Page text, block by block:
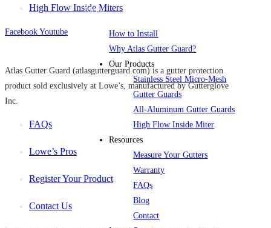
Menu
How to Install
Why Atlas Gutter Guard?
Our Products
Stainless Steel Micro-Mesh
Gutter Guards
All-Aluminum Gutter Guards
High Flow Inside Miter
Resources
Measure Your Gutters
Warranty
FAQs
Blog
Contact
High Flow Inside Miters
Facebook Youtube
Atlas Gutter Guard (atlasgutterguard.com) is a gutter protection
product sold exclusively at Lowe’s, manufactured by Gutterglove
Inc.
FAQs
Lowe’s Pros
Register Your Product
Contact Us